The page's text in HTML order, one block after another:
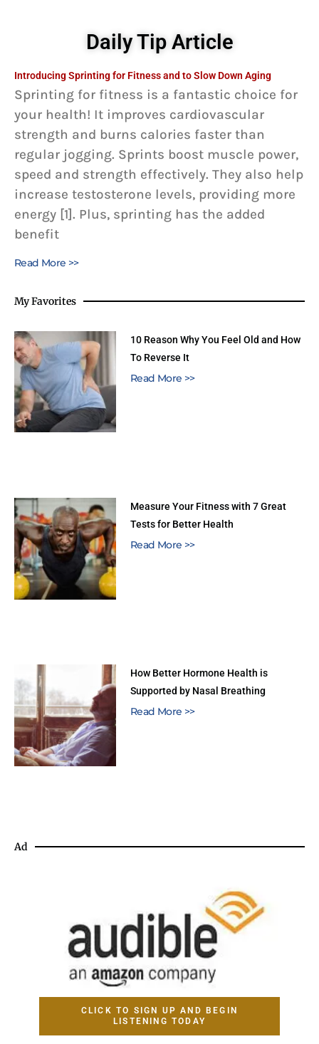
Daily Tip Article
Introducing Sprinting for Fitness and to Slow Down Aging
Sprinting for fitness is a fantastic choice for
your health! It improves cardiovascular
strength and burns calories faster than
regular jogging. Sprints boost muscle power,
speed and strength effectively. They also help
increase testosterone levels, providing more
energy [1]. Plus, sprinting has the added
benefit
Read More >>
My Favorites
10 Reason Why You Feel Old and How
To Reverse It
Read More >>
Measure Your Fitness with 7 Great
Tests for Better Health
Read More >>
How Better Hormone Health is
Supported by Nasal Breathing
Read More >>
Ad
CLICK TO SIGN UP AND BEGIN
LISTENING TODAY